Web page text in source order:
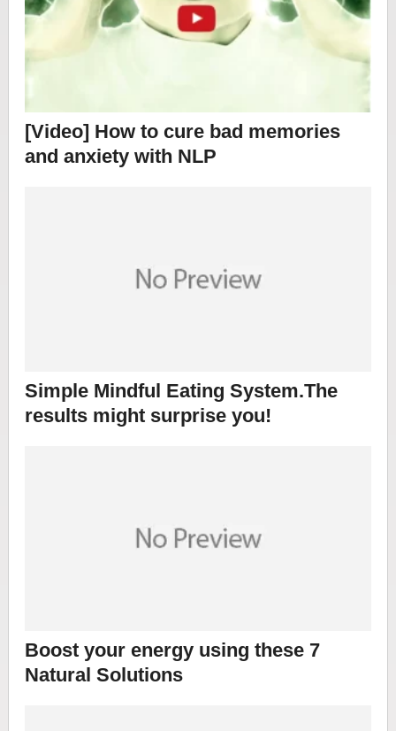
[Video] How to cure bad memories
and anxiety with NLP
Simple Mindful Eating System.The
results might surprise you!
Boost your energy using these 7
Natural Solutions